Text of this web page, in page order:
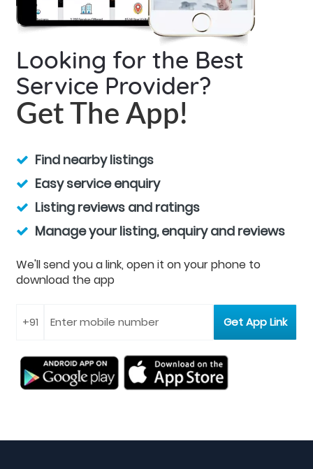
Looking for the Best
Service Provider?
Get The App!
Find nearby listings
Easy service enquiry
Listing reviews and ratings
Manage your listing, enquiry and reviews
We'll send you a link, open it on your phone to
download the app